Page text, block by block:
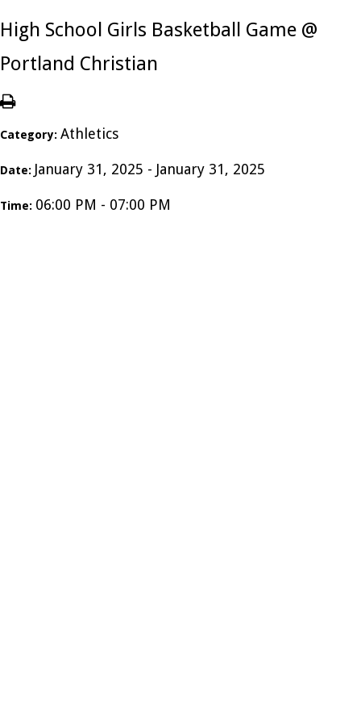
High School Girls Basketball Game @
Portland Christian
Category: Athletics
Date: January 31, 2025 - January 31, 2025
Time: 06:00 PM - 07:00 PM